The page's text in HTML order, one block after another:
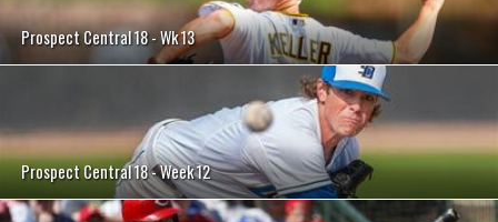
Prospect Central 18 - Wk 13
Prospect Central 18 - Week 12